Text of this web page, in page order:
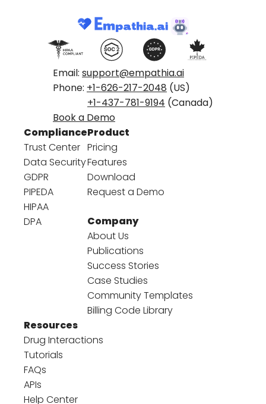
Email: support@empathia.ai
Phone: +1-626-217-2048 (US)
+1-437-781-9194 (Canada)
Book a Demo
Compliance
Trust Center
Data Security
GDPR
PIPEDA
HIPAA
DPA
Product
Pricing
Features
Download
Request a Demo
Company
About Us
Publications
Success Stories
Case Studies
Community Templates
Billing Code Library
Resources
Drug Interactions
Tutorials
FAQs
APIs
Help Center